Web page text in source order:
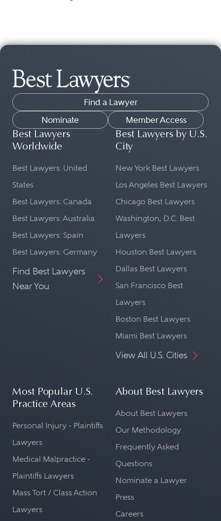
Find a Lawyer
Nominate
Member Access
Best Lawyers
Worldwide
Best Lawyers: United
States
Best Lawyers: Canada
Best Lawyers: Australia
Best Lawyers: Spain
Best Lawyers: Germany
Find Best Lawyers
Near You
Best Lawyers by U.S.
City
New York Best Lawyers
Los Angeles Best Lawyers
Chicago Best Lawyers
Washington, D.C. Best
Lawyers
Houston Best Lawyers
Dallas Best Lawyers
San Francisco Best
Lawyers
Boston Best Lawyers
Miami Best Lawyers
View All U.S. Cities
Most Popular U.S.
Practice Areas
Personal Injury - Plaintiffs
Lawyers
Medical Malpractice -
Plaintiffs Lawyers
Mass Tort / Class Action
Lawyers
About Best Lawyers
About Best Lawyers
Our Methodology
Frequently Asked
Questions
Nominate a Lawyer
Press
Careers